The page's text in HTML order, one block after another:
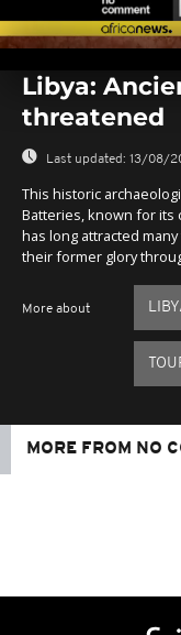
seconds
seconds
Libya:
threatened
Last updated: 13/08/
This historic
Batteries, known for its
has long attracted
their former glory
More about
MORE FROM NO